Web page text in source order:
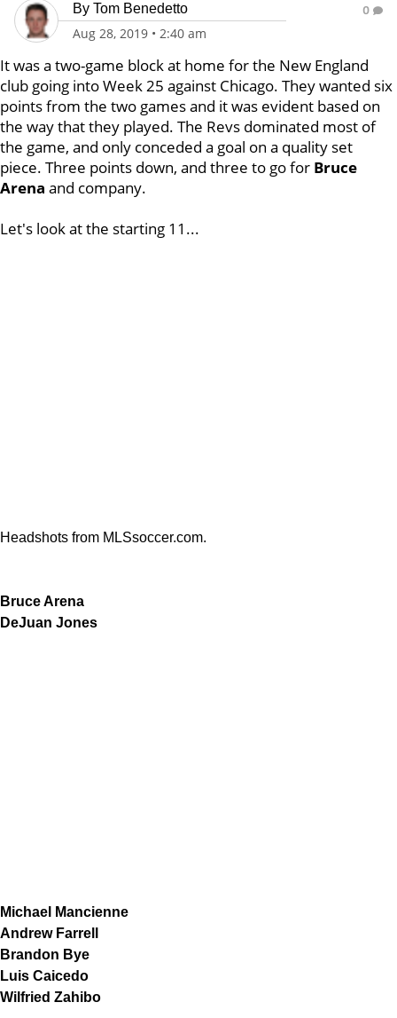
By Tom Benedetto
Aug 28, 2019 • 2:40 am
0
It was a two-game block at home for the New England
club going into Week 25 against Chicago. They wanted six
points from the two games and it was evident based on
the way that they played. The Revs dominated most of
the game, and only conceded a goal on a quality set
piece. Three points down, and three to go for Bruce
Arena and company.
Let's look at the starting 11...
Headshots from MLSsoccer.com.
Bruce Arena
DeJuan Jones
Michael Mancienne
Andrew Farrell
Brandon Bye
Luis Caicedo
Wilfried Zahibo